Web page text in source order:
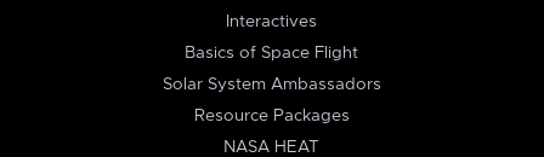
Interactives
Basics of Space Flight
Solar System Ambassadors
Resource Packages
NASA HEAT